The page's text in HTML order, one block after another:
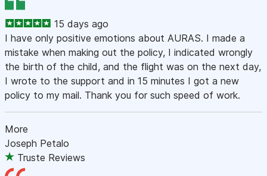
15 days ago
I have only positive emotions about AURAS. I made a
mistake when making out the policy, I indicated wrongly
the birth of the child, and the flight was on the next day,
I wrote to the support and in 15 minutes I got a new
policy to my mail. Thank you for such speed of work.
More
Joseph Petalo
Truste Reviews